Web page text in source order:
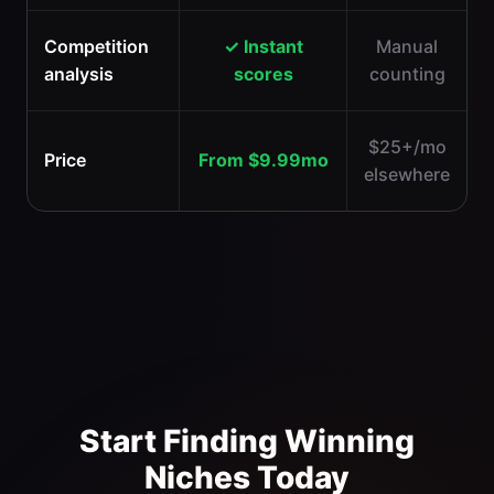
Competition
analysis
✓ Instant
scores
Manual
counting
Price From $9.99mo
$25+/mo
elsewhere
Start Finding Winning
Niches Today